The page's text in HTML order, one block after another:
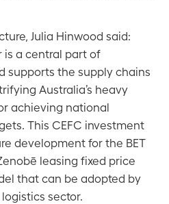
Julia Hinwood said:
is a central part of
supports the supply chains
Australia’s heavy
achieving national
This CEFC investment
development for the BET
leasing fixed price
that can be adopted by
sector.